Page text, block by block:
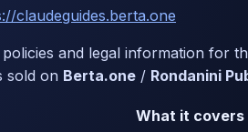
claudeguides.berta.one
and legal information for
sold on Berta.one / Rondanini
What it covers